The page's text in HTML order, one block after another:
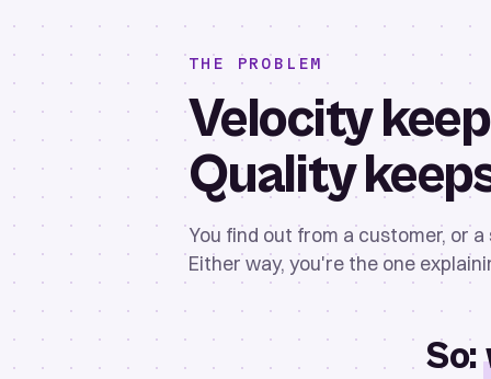
THE PROBLEM
Velocity
Quality
You find out from a customer, or
Either way, you're the one
So: